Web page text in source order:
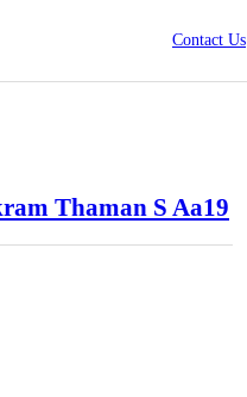
Contact Us
Thaman S Aa19